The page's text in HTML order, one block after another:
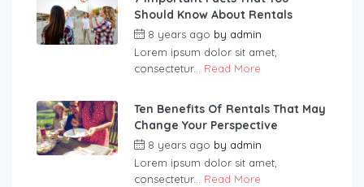
Should Know About Rentals
8 years ago by admin
Lorem ipsum dolor sit amet,
consectetur... Read More
Ten Benefits Of Rentals That May
Change Your Perspective
8 years ago by admin
Lorem ipsum dolor sit amet,
consectetur... Read More